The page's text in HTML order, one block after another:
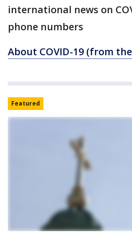
international news on
phone numbers
About COVID-19 (from the
Featured